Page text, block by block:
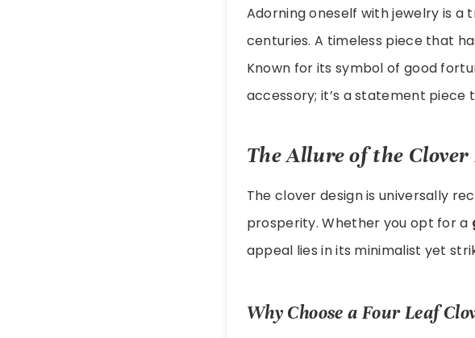
Adorning oneself with jewelry is
centuries. A timeless piece that
Known for its symbol of good
accessory; it’s a statement piece
The Allure of the Clover
The clover design is universally
prosperity. Whether you opt for a
appeal lies in its minimalist yet
Why Choose a Four Leaf